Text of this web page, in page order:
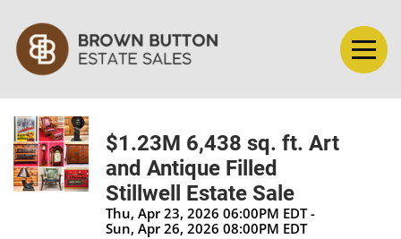
$1.23M 6,438 sq. ft. Art
and Antique Filled
Stillwell Estate Sale
Thu, Apr 23, 2026 06:00PM EDT -
Sun, Apr 26, 2026 08:00PM EDT